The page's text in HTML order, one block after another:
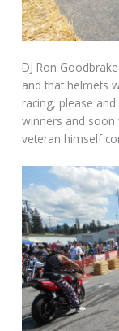
DJ Ron
and that helmets
racing, please
winners and soon
veteran himself